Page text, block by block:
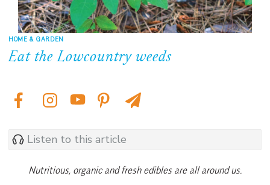
HOME & GARDEN
Eat the Lowcountry weeds
Listen to this article
Nutritious, organic and fresh edibles are all around us.